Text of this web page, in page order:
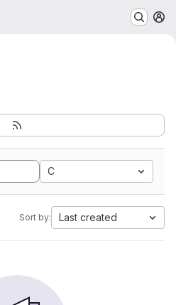
C
Sort by: Last created